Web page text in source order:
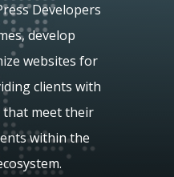
Developers
develop
websites for
clients with
meet their
within the